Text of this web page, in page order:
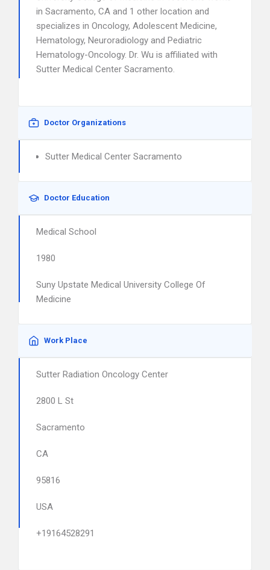
in Sacramento, CA and 1 other location and
specializes in Oncology, Adolescent Medicine,
Hematology, Neuroradiology and Pediatric
Hematology-Oncology. Dr. Wu is affiliated with
Sutter Medical Center Sacramento.
Doctor Organizations
Sutter Medical Center Sacramento
Doctor Education
Medical School
1980
Suny Upstate Medical University College Of
Medicine
Work Place
Sutter Radiation Oncology Center
2800 L St
Sacramento
CA
95816
USA
+19164528291